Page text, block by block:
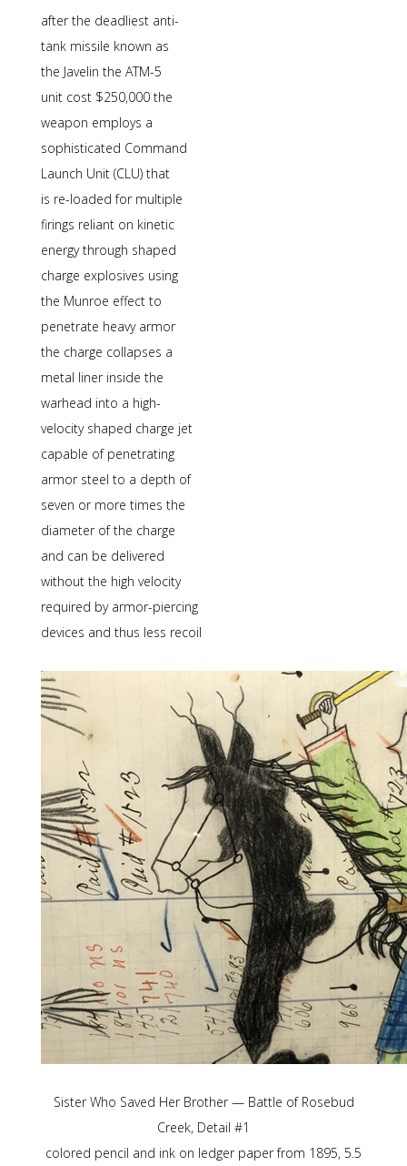
after the deadliest anti-
tank missile known as
the Javelin the ATM-5
unit cost $250,000 the
weapon employs a
sophisticated Command
Launch Unit (CLU) that
is re-loaded for multiple
firings reliant on kinetic
energy through shaped
charge explosives using
the Munroe effect to
penetrate heavy armor
the charge collapses a
metal liner inside the
warhead into a high-
velocity shaped charge jet
capable of penetrating
armor steel to a depth of
seven or more times the
diameter of the charge
and can be delivered
without the high velocity
required by armor-piercing
devices and thus less recoil
Sister Who Saved Her Brother — Battle of Rosebud
Creek, Detail #1
colored pencil and ink on ledger paper from 1895, 5.5